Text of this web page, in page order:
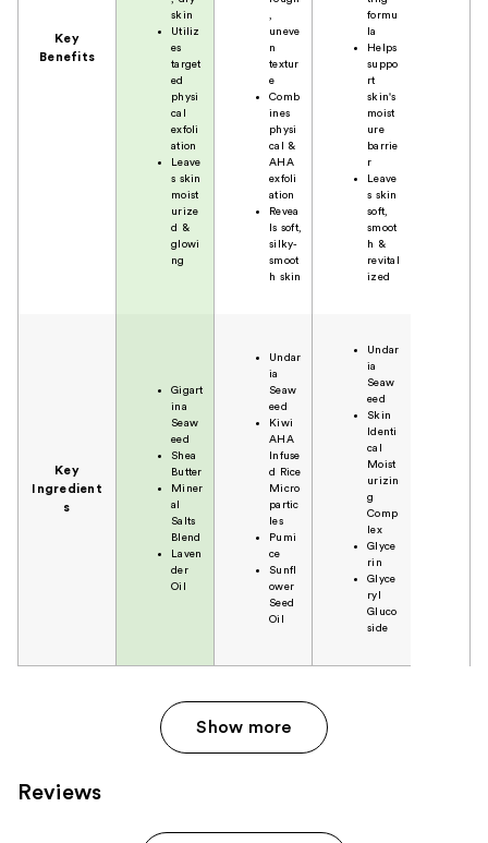
Key
Benefits
skin
Utiliz
es
target
ed
physi
cal
exfoli
ation
Leave
s skin
moist
urize
d &
glowi
ng
uneve
n
textur
e
Comb
ines
physi
cal &
AHA
exfoli
ation
Revea
ls soft,
silky-
smoot
h skin
formu
la
Helps
suppo
rt
skin's
moist
ure
barrie
r
Leave
s skin
soft,
smoot
h &
revital
ized
Key
Ingredient
s
Gigart
ina
Seaw
eed
Shea
Butter
Miner
al
Salts
Blend
Laven
der
Oil
Undar
ia
Seaw
eed
Kiwi
AHA
Infuse
d Rice
Micro
partic
les
Pumi
ce
Sunfl
ower
Seed
Oil
Undar
ia
Seaw
eed
Skin
Identi
cal
Moist
urizin
g
Comp
lex
Glyce
rin
Glyce
ryl
Gluco
side
Show more
Reviews